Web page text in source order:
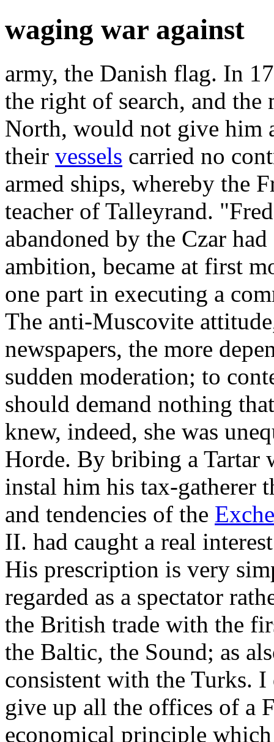
waging war against
army, the Danish flag. In
the right of search, and
North, would not give him
their vessels carried no
armed ships, whereby the
teacher of Talleyrand.
abandoned by the Czar
ambition, became at first
one part in executing a
The anti-Muscovite
newspapers, the more
sudden moderation; to
should demand nothing
knew, indeed, she was
Horde. By bribing a Tartar
instal him his tax-gatherer
and tendencies of the
II. had caught a real
His prescription is very
regarded as a spectator
the British trade with the
the Baltic, the Sound; as
consistent with the Turks.
give up all the offices of a
economical principle